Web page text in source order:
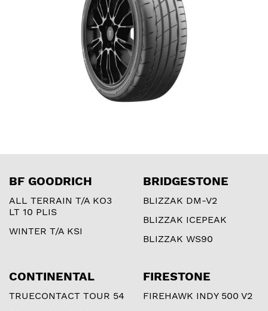
BF GOODRICH
ALL TERRAIN T/A KO3
LT 10 PLIS
WINTER T/A KSI
BRIDGESTONE
BLIZZAK DM-V2
BLIZZAK ICEPEAK
BLIZZAK WS90
CONTINENTAL
TRUECONTACT TOUR 54
FIRESTONE
FIREHAWK INDY 500 V2